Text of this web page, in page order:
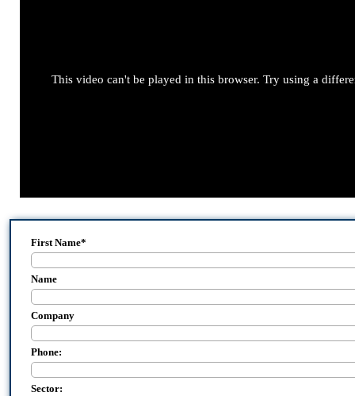
This video can't be played in this browser. Try using a
First Name*
Name
Company
Phone:
Sector: